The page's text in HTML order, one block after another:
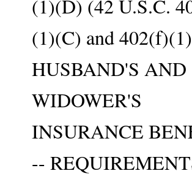
(1)(D) (42 U.S.C.
(1)(C) and
HUSBAND'S AND
WIDOWER'S
INSURANCE
--